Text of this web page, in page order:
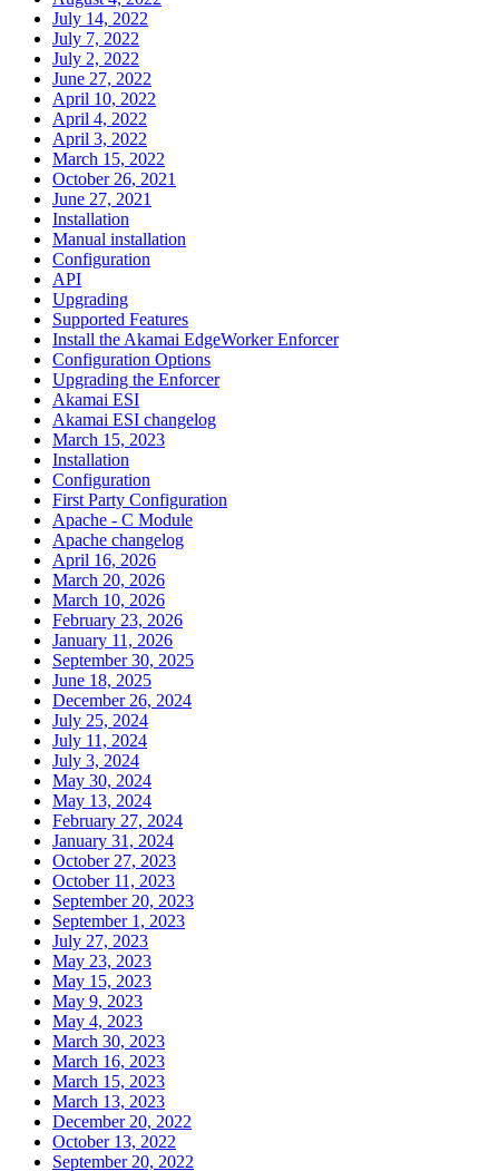
July 14, 2022
July 7, 2022
July 2, 2022
June 27, 2022
April 10, 2022
April 4, 2022
April 3, 2022
March 15, 2022
October 26, 2021
June 27, 2021
Installation
Manual installation
Configuration
API
Upgrading
Supported Features
Install the Akamai EdgeWorker Enforcer
Configuration Options
Upgrading the Enforcer
Akamai ESI
Akamai ESI changelog
March 15, 2023
Installation
Configuration
First Party Configuration
Apache - C Module
Apache changelog
April 16, 2026
March 20, 2026
March 10, 2026
February 23, 2026
January 11, 2026
September 30, 2025
June 18, 2025
December 26, 2024
July 25, 2024
July 11, 2024
July 3, 2024
May 30, 2024
May 13, 2024
February 27, 2024
January 31, 2024
October 27, 2023
October 11, 2023
September 20, 2023
September 1, 2023
July 27, 2023
May 23, 2023
May 15, 2023
May 9, 2023
May 4, 2023
March 30, 2023
March 16, 2023
March 15, 2023
March 13, 2023
December 20, 2022
October 13, 2022
September 20, 2022